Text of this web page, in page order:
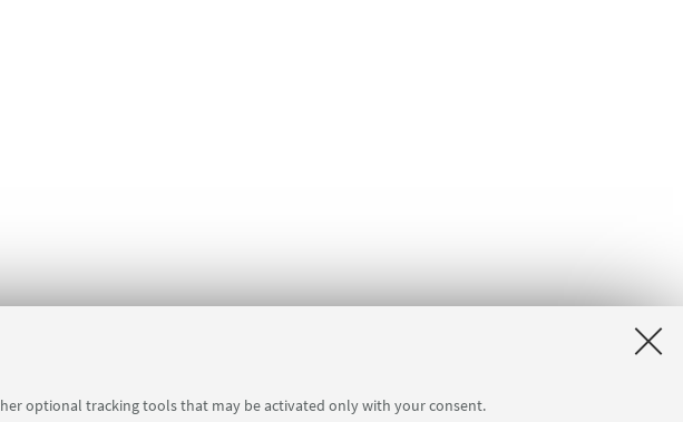
optional tracking tools that may be activated only with your consent.